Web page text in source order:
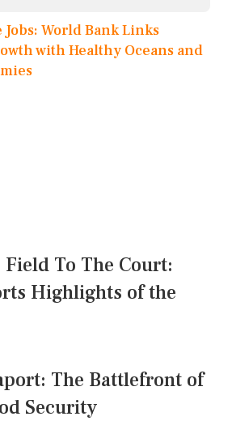
World Bank Links
with Healthy Oceans and
To The Court:
Highlights of the
The Battlefront of
Security